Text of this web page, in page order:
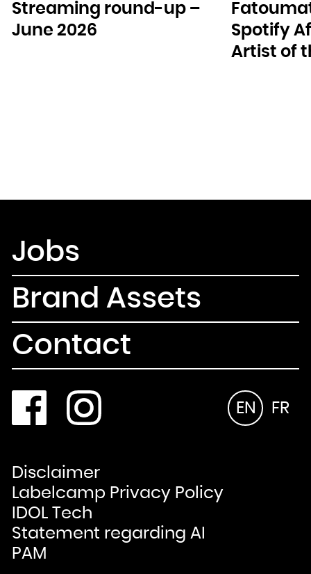
Streaming round-up –
June 2026
Spotify
Artist of
Jobs
Brand Assets
Contact
EN FR
Disclaimer
Labelcamp Privacy Policy
IDOL Tech
Statement regarding AI
PAM